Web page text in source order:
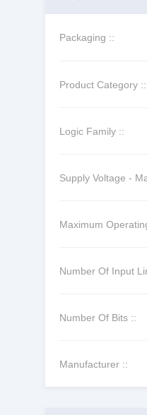
Packaging ::
Product Category ::
Logic Family ::
Supply Voltage -
Maximum
Number Of Input
Number Of Bits ::
Manufacturer ::